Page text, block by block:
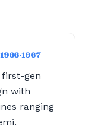
1967
first-gen
with
ranging